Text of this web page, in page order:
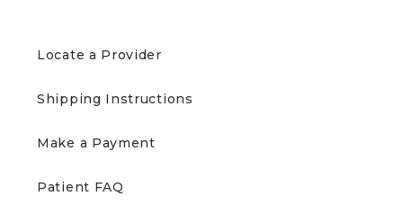
Locate a Provider
Shipping Instructions
Make a Payment
Patient FAQ